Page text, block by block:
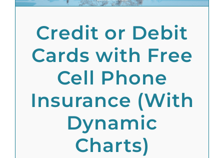
Credit or Debit
Cards with Free
Cell Phone
Insurance (With
Dynamic
Charts)